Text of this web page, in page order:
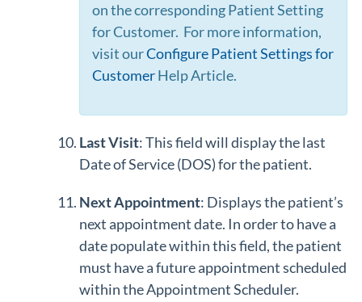
on the corresponding Patient Setting
for Customer. For more information,
visit ourConfigure Patient Settings for
CustomerHelp Article.
Last Visit: This field will display the last
Date of Service (DOS) for the patient.
Next Appointment: Displays the patient’s
next appointment date. In order to have a
date populate within this field, the patient
must have a future appointment scheduled
within the Appointment Scheduler.